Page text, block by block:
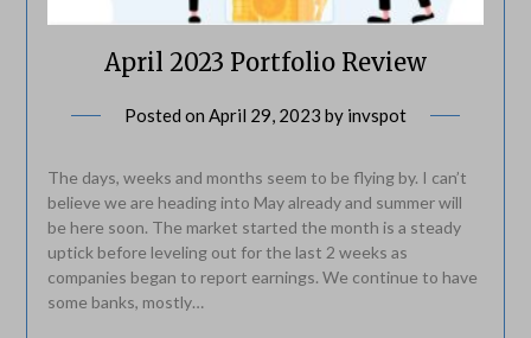
April 2023 Portfolio Review
Posted on April 29, 2023 by invspot
The days, weeks and months seem to be flying by. I can’t
believe we are heading into May already and summer will
be here soon. The market started the month is a steady
uptick before leveling out for the last 2 weeks as
companies began to report earnings. We continue to have
some banks, mostly…